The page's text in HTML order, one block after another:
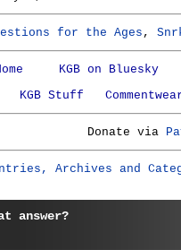
for the Ages,
KGB on Bluesky
KGB Stuff
Donate via
Archives and
answer?